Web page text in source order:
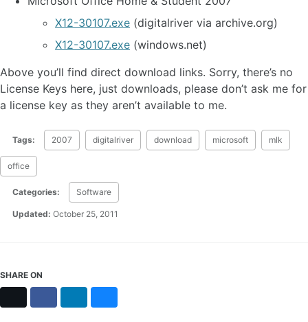
X12-30107.exe (digitalriver via archive.org)
X12-30107.exe (windows.net)
Above you’ll find direct download links. Sorry, there’s no
License Keys here, just downloads, please don’t ask me for
a license key as they aren’t available to me.
Tags: 2007 digitalriver download microsoft mlk
office
Categories: Software
Updated: October 25, 2011
SHARE ON